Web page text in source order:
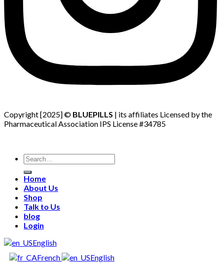
Copyright [2025] © BLUEPILLS | its affiliates Licensed by the
Pharmaceutical Association IPS License #34785
Search
for:
Home
About Us
Shop
Talk to Us
blog
Login
English
French
English